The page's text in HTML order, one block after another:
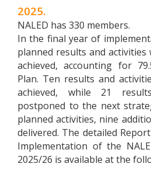
2025.
NALED has 330 members.
In the final year of
planned results and
achieved, accounting for
Plan. Ten results and
achieved, while 21
postponed to the next
planned activities, nine
delivered. The detailed
Implementation of the
2025/26 is available at the